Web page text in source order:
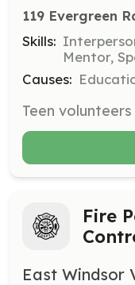
119 Evergreen
Skills:
Mentor,
Causes:
Fire
East Windsor